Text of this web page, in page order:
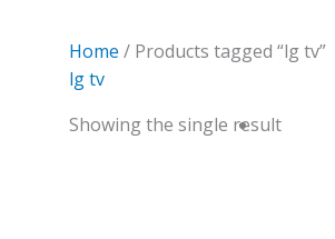
Home / Products tagged “lg tv”
lg tv
Showing the single result